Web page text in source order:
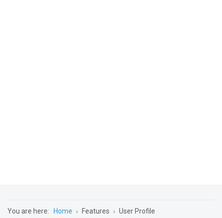
You are here: Home Features User Profile